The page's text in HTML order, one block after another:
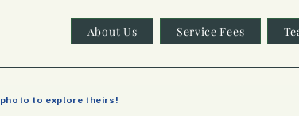
About Us Service Fees
to explore theirs!